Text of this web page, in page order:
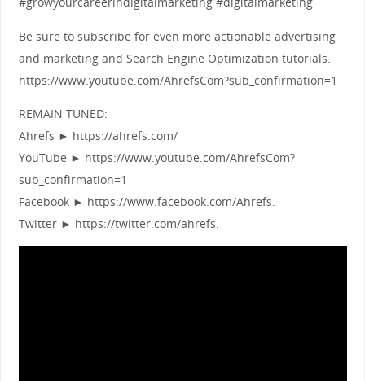
Be sure to subscribe for even more actionable advertising
and marketing and Search Engine Optimization tutorials.
https://www.youtube.com/AhrefsCom?sub_confirmation=1
REMAIN TUNED:
Ahrefs ► https://ahrefs.com/
YouTube ► https://www.youtube.com/AhrefsCom?
sub_confirmation=1
Facebook ► https://www.facebook.com/Ahrefs.
Twitter ► https://twitter.com/ahrefs.